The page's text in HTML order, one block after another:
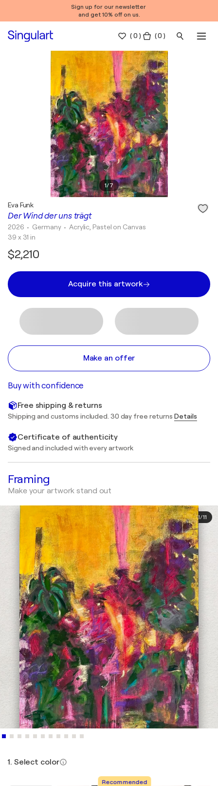
Sign up for our newsletter
and get 10% off on us.
(0 ) ( 0 )
1/7
Der Wind der uns trägt
Eva Funk
2026 • Germany • Acrylic, Pastel on Canvas
39 x 31 in
$2,210
Acquire this artwork
Make an offer
Buy with confidence
Free shipping & returns
Shipping and customs included. 30 day free returns Details
Certificate of authenticity
Signed and included with every artwork
Framing
Make your artwork stand out
1/11
1. Select color
Recommended